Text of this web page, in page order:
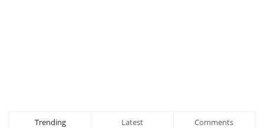
Trending Latest Comments